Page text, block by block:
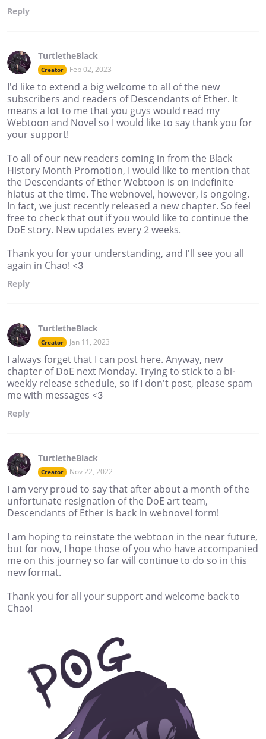
Reply
TurtletheBlack
Creator Feb 02, 2023
I'd like to extend a big welcome to all of the new
subscribers and readers of Descendants of Ether. It
means a lot to me that you guys would read my
Webtoon and Novel so I would like to say thank you for
your support!
To all of our new readers coming in from the Black
History Month Promotion, I would like to mention that
the Descendants of Ether Webtoon is on indefinite
hiatus at the time. The webnovel, however, is ongoing.
In fact, we just recently released a new chapter. So feel
free to check that out if you would like to continue the
DoE story. New updates every 2 weeks.
Thank you for your understanding, and I'll see you all
again in Chao! <3
Reply
TurtletheBlack
Creator Jan 11, 2023
I always forget that I can post here. Anyway, new
chapter of DoE next Monday. Trying to stick to a bi-
weekly release schedule, so if I don't post, please spam
me with messages <3
Reply
TurtletheBlack
Creator Nov 22, 2022
I am very proud to say that after about a month of the
unfortunate resignation of the DoE art team,
Descendants of Ether is back in webnovel form!
I am hoping to reinstate the webtoon in the near future,
but for now, I hope those of you who have accompanied
me on this journey so far will continue to do so in this
new format.
Thank you for all your support and welcome back to
Chao!